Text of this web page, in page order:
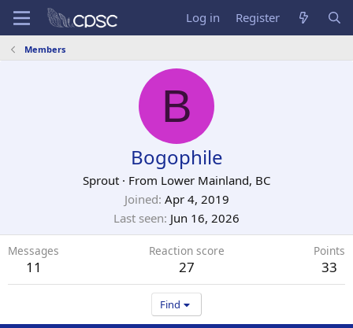
Log in Register
Members
B
Bogophile
Sprout · From Lower Mainland, BC
Joined Apr 4, 2019
Last seen Jun 16, 2026
Messages
11
Reaction score
27
Points
33
Find